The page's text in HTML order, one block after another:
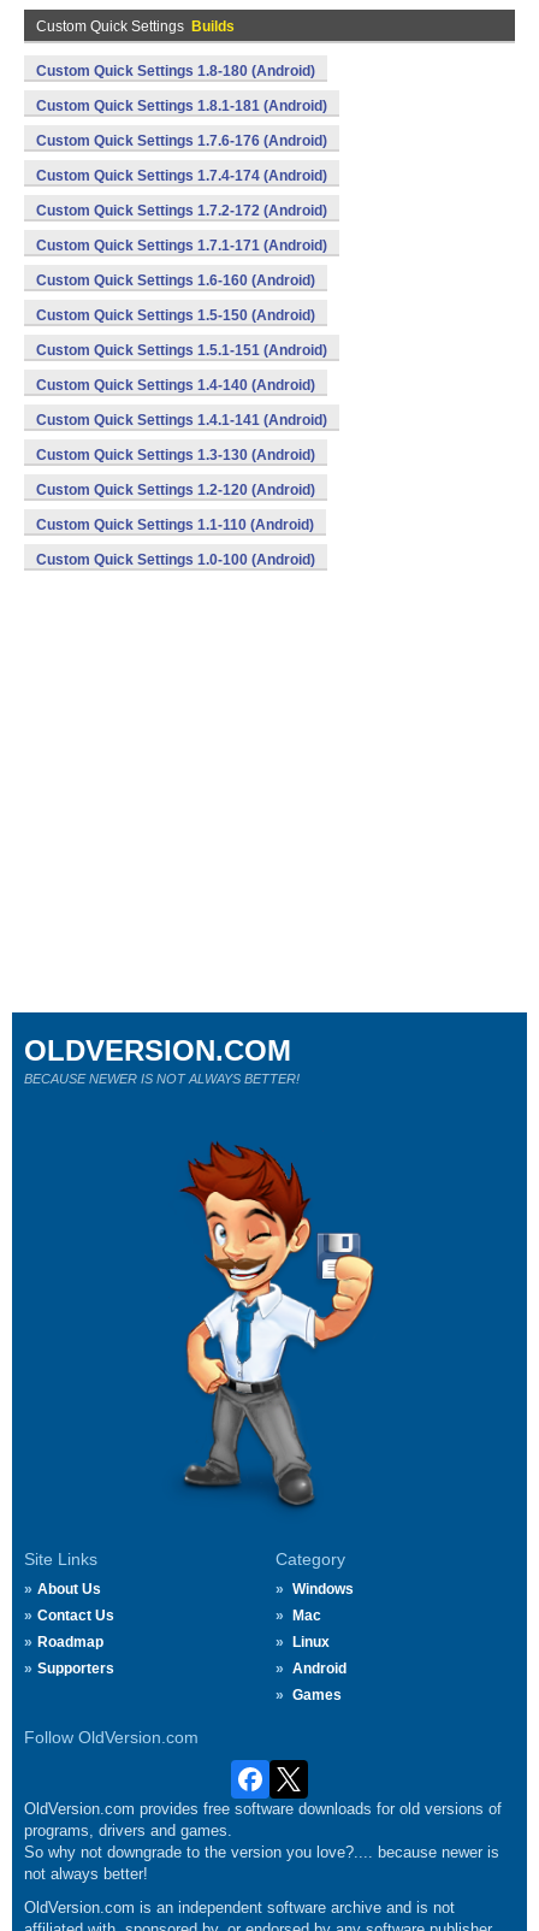
Custom Quick Settings Builds
Custom Quick Settings 1.8-180 (Android)
Custom Quick Settings 1.8.1-181 (Android)
Custom Quick Settings 1.7.6-176 (Android)
Custom Quick Settings 1.7.4-174 (Android)
Custom Quick Settings 1.7.2-172 (Android)
Custom Quick Settings 1.7.1-171 (Android)
Custom Quick Settings 1.6-160 (Android)
Custom Quick Settings 1.5-150 (Android)
Custom Quick Settings 1.5.1-151 (Android)
Custom Quick Settings 1.4-140 (Android)
Custom Quick Settings 1.4.1-141 (Android)
Custom Quick Settings 1.3-130 (Android)
Custom Quick Settings 1.2-120 (Android)
Custom Quick Settings 1.1-110 (Android)
Custom Quick Settings 1.0-100 (Android)
Site Links
About Us
Contact Us
Roadmap
Supporters
Category
Windows
Mac
Linux
Android
Games
Follow OldVersion.com
OLDVERSION.COM
BECAUSE NEWER IS NOT ALWAYS BETTER!
OldVersion.com provides free software downloads for old versions of
programs, drivers and games.
So why not downgrade to the version you love?.... because newer is
not always better!
OldVersion.com is an independent software archive and is not